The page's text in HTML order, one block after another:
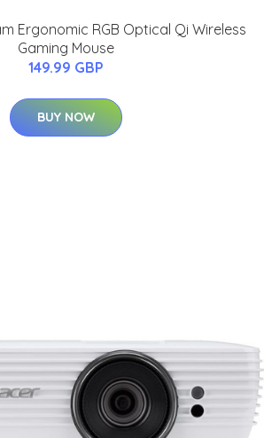
Ergonomic RGB Optical Qi Wireless
Gaming Mouse
149.99 GBP
BUY NOW